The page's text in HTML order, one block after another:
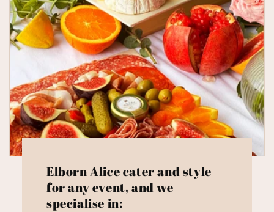
Elborn Alice cater and style
for any event, and we
specialise in: